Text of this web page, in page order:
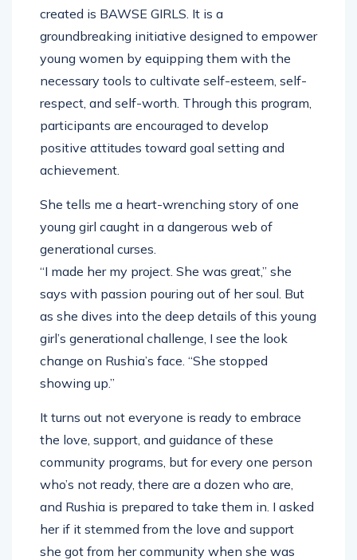
created is BAWSE GIRLS. It is a
groundbreaking initiative designed to empower
young women by equipping them with the
necessary tools to cultivate self-esteem, self-
respect, and self-worth. Through this program,
participants are encouraged to develop
positive attitudes toward goal setting and
achievement.
She tells me a heart-wrenching story of one
young girl caught in a dangerous web of
generational curses.
“I made her my project. She was great,” she
says with passion pouring out of her soul. But
as she dives into the deep details of this young
girl’s generational challenge, I see the look
change on Rushia’s face. “She stopped
showing up.”
It turns out not everyone is ready to embrace
the love, support, and guidance of these
community programs, but for every one person
who’s not ready, there are a dozen who are,
and Rushia is prepared to take them in. I asked
her if it stemmed from the love and support
she got from her community when she was